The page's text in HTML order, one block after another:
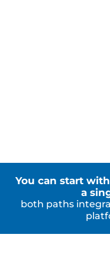
You can start
a
both paths